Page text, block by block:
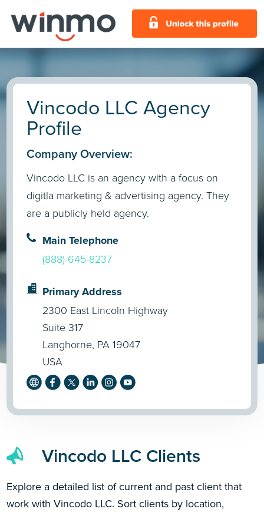
Vincodo LLC Agency
Profile
Company Overview:
Vincodo LLC is an agency with a focus on
digitla marketing & advertising agency. They
are a publicly held agency.
Main Telephone
(888) 645-8237
Primary Address
2300 East Lincoln Highway
Suite 317
Langhorne, PA 19047
USA
Vincodo LLC Clients
Explore a detailed list of current and past client that
work with Vincodo LLC. Sort clients by location,